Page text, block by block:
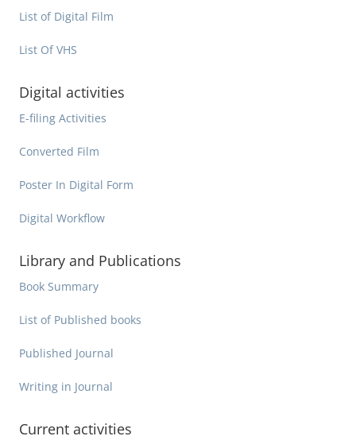
List of Digital Film
List Of VHS
Digital activities
E-filing Activities
Converted Film
Poster In Digital Form
Digital Workflow
Library and Publications
Book Summary
List of Published books
Published Journal
Writing in Journal
Current activities